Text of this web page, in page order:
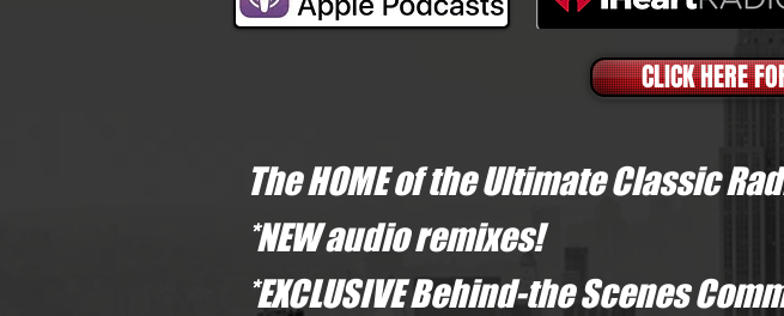
CLICK HERE
The HOME of the Ultimate Classic
*NEW audio remixes!
*EXCLUSIVE Behind-the Scenes